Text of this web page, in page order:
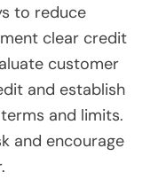
to reduce
clear credit
customer
and establish
and limits.
and encourage